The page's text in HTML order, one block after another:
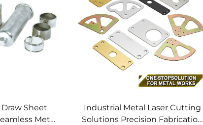
Sheet
Metal
Industrial Metal Laser Cutting
Solutions Precision Fabrication